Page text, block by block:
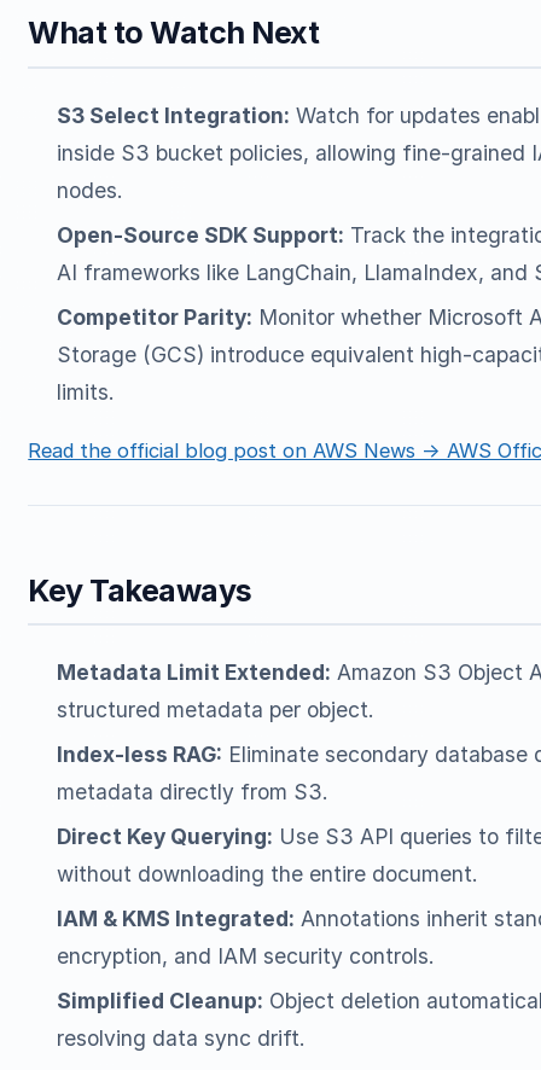
What to Watch Next
S3 Select Integration: Watch for updates
inside S3 bucket policies, allowing fine-grained
nodes.
Open-Source SDK Support: Track the
AI frameworks like LangChain, LlamaIndex, and
Competitor Parity: Monitor whether Microsoft
Storage (GCS) introduce equivalent high-
limits.
Read the official blog post on AWS News → AWS
Key Takeaways
Metadata Limit Extended: Amazon S3 Object
structured metadata per object.
Index-less RAG: Eliminate secondary database
metadata directly from S3.
Direct Key Querying: Use S3 API queries to
without downloading the entire document.
IAM & KMS Integrated: Annotations inherit
encryption, and IAM security controls.
Simplified Cleanup: Object deletion
resolving data sync drift.